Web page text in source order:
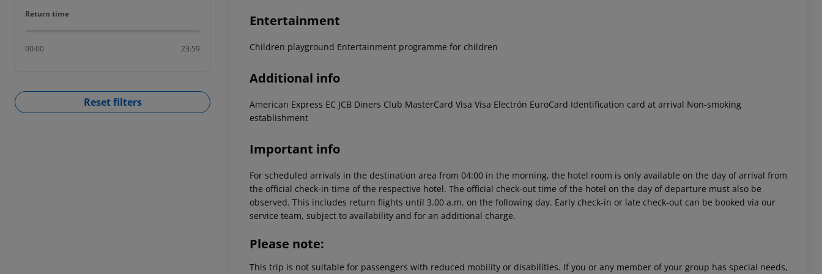
Return time
Return time
00:00 23:59
Reset filters
Entertainment
Children playground Entertainment programme for children
Additional info
American Express EC JCB Diners Club MasterCard Visa Visa Electrón EuroCard Identification card at arrival Non-smoking
establishment
Important info
For scheduled arrivals in the destination area from 04:00 in the morning, the hotel room is only available on the day of arrival from
the official check-in time of the respective hotel. The official check-out time of the hotel on the day of departure must also be
observed. This includes return flights until 3.00 a.m. on the following day. Early check-in or late check-out can be booked via our
service team, subject to availability and for an additional charge.
Please note:
This trip is not suitable for passengers with reduced mobility or disabilities. If you or any member of your group has special needs,